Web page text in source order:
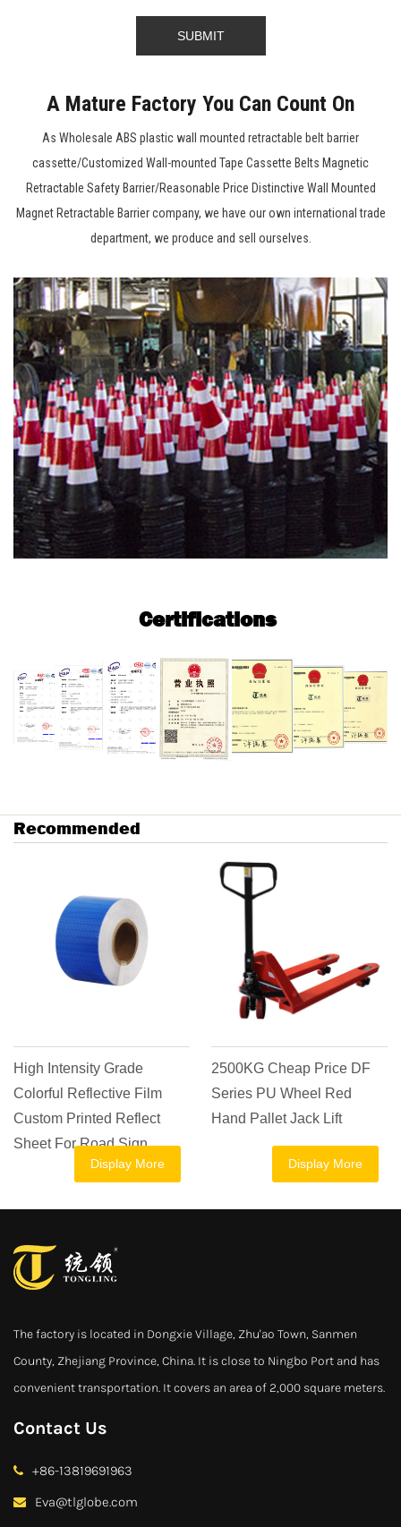
A Mature Factory You Can Count On
As Wholesale ABS plastic wall mounted retractable belt barrier
cassette/Customized Wall-mounted Tape Cassette Belts Magnetic
Retractable Safety Barrier/Reasonable Price Distinctive Wall Mounted
Magnet Retractable Barrier company, we have our own international trade
department, we produce and sell ourselves.
Certifications
Recommended
High Intensity Grade
Colorful Reflective Film
Custom Printed Reflect
Sheet For Road Sign
Display More
2500KG Cheap Price DF
Series PU Wheel Red
Hand Pallet Jack Lift
Display More
The factory is located in Dongxie Village, Zhu'ao Town, Sanmen
County, Zhejiang Province, China. It is close to Ningbo Port and has
convenient transportation. It covers an area of 2,000 square meters.
Contact Us
+86-13819691963
Eva@tlglobe.com